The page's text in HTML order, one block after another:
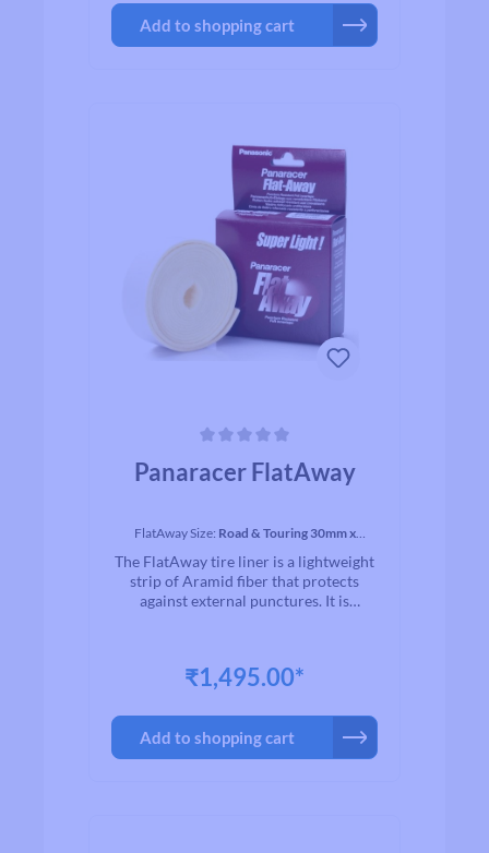
Add to shopping cart
Panaracer FlatAway
FlatAway Size: Road & Touring 30mm x
The FlatAway tire liner is a lightweight
strip of Aramid fiber that protects
against external punctures. It is
more security. 1 FlatAway fits one
₹1,495.00*
Add to shopping cart